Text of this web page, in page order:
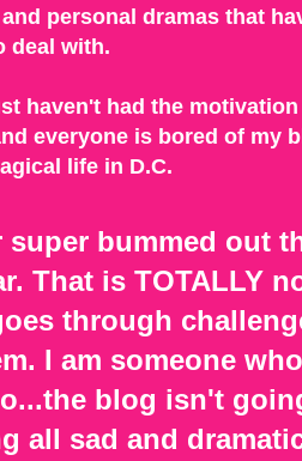
personal dramas that
deal with.
haven't had the
everyone is bored of my
life in D.C.
super bummed out
That is TOTALLY
through
I am someone
blog isn't
all sad and